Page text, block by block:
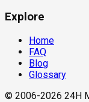
Explore
Home
FAQ
Blog
Glossary
© 2006-2026 24H